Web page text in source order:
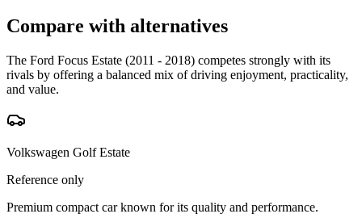
Compare with alternatives
The Ford Focus Estate (2011 - 2018) competes strongly with its
rivals by offering a balanced mix of driving enjoyment, practicality,
and value.
Volkswagen Golf Estate
Reference only
Premium compact car known for its quality and performance.